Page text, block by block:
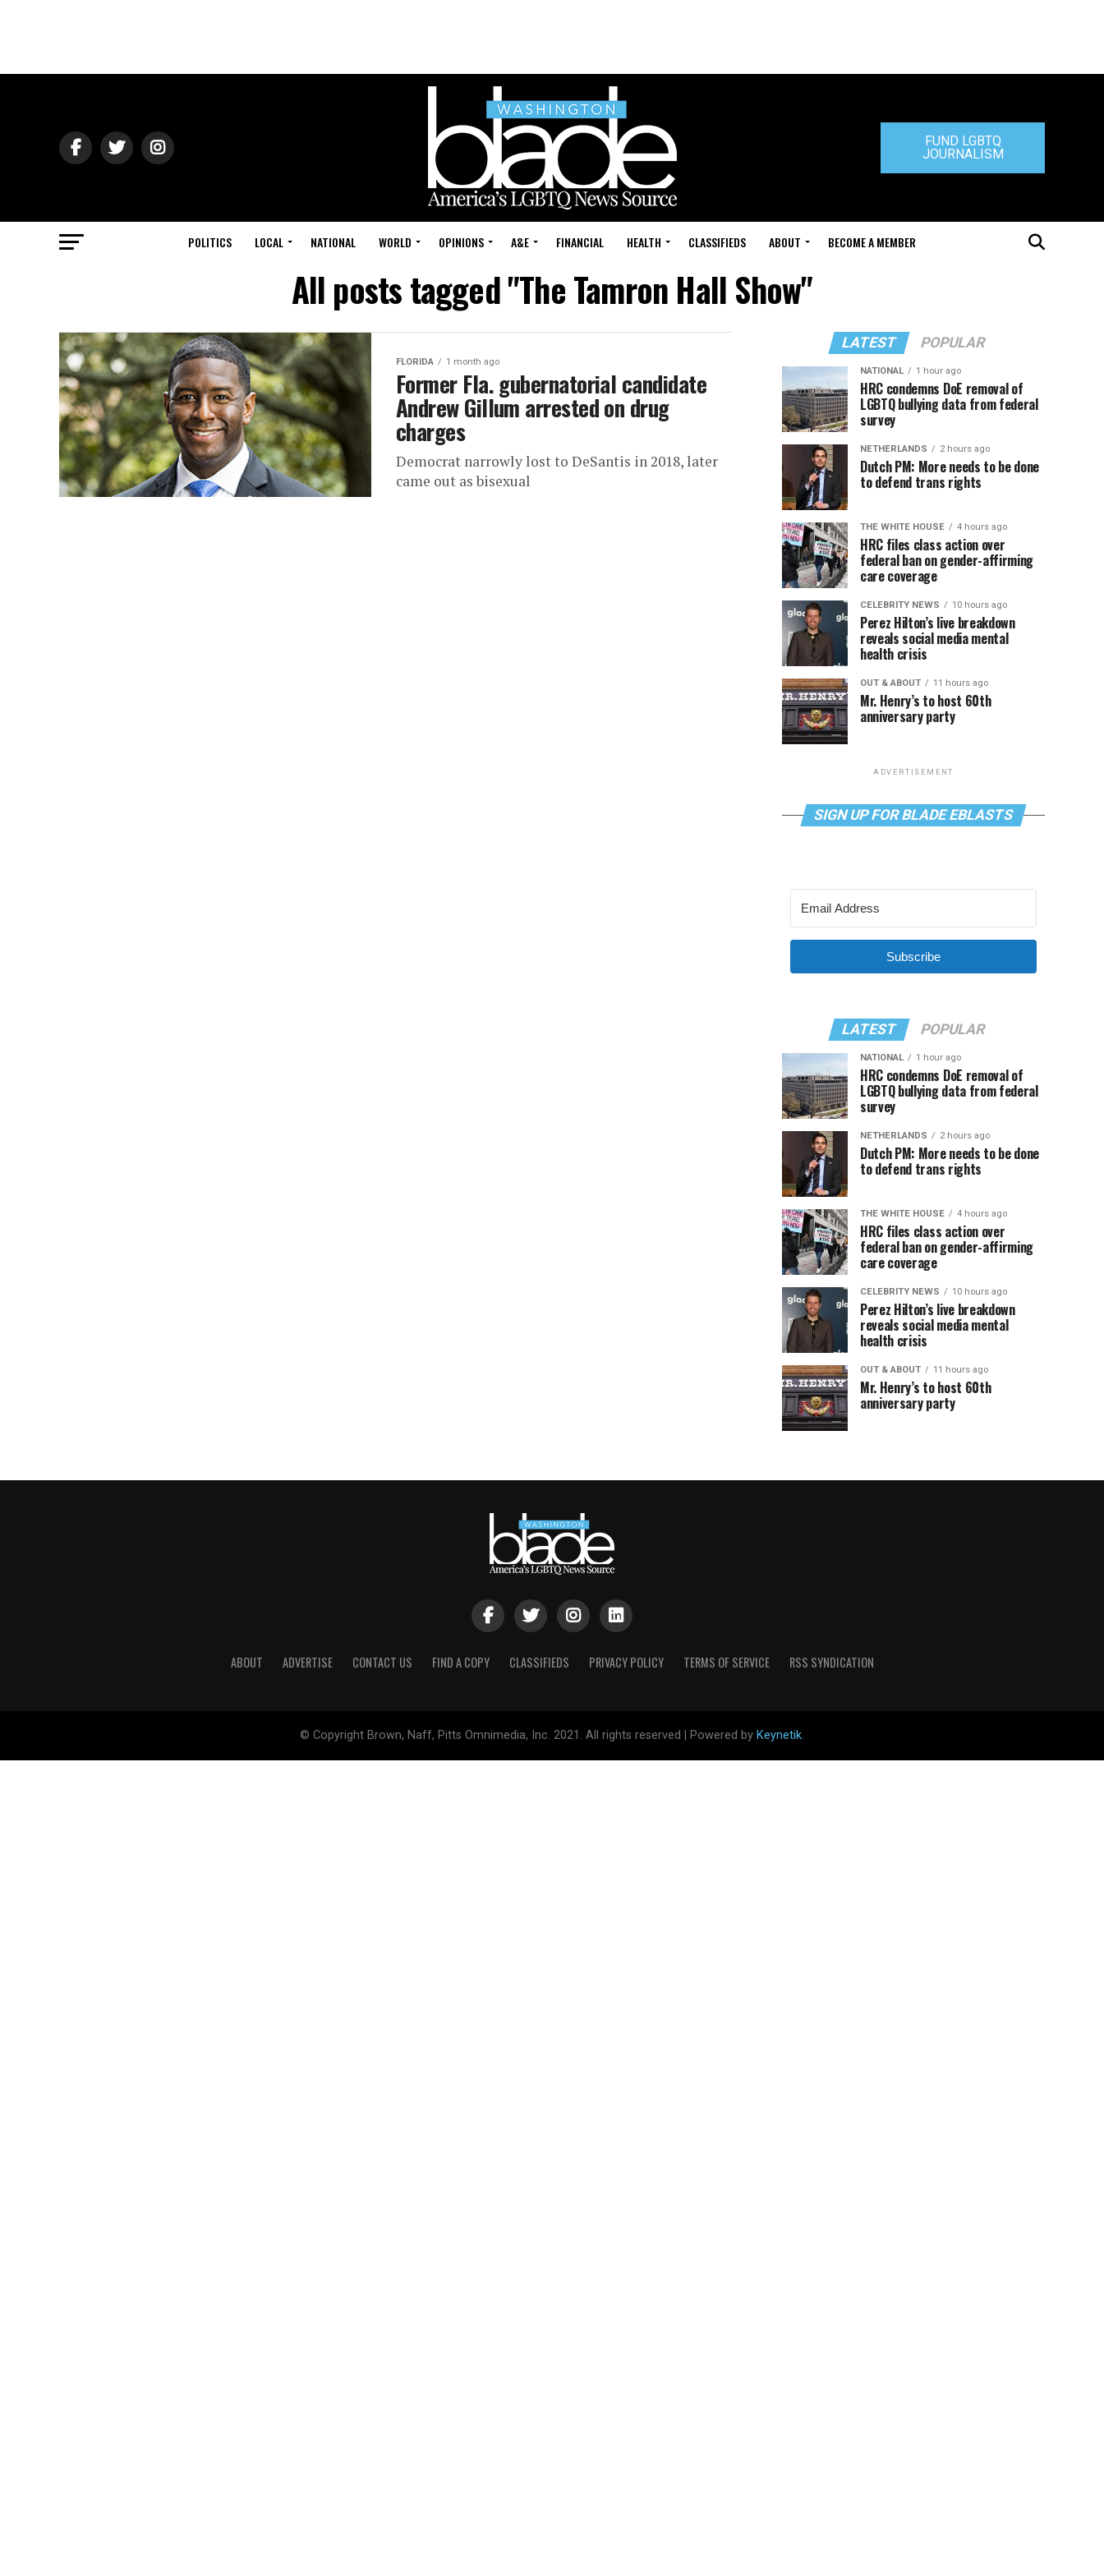
FUND LGBTQ
JOURNALISM
POLITICS LOCAL NATIONAL WORLD OPINIONS A&E FINANCIAL HEALTH CLASSIFIEDS ABOUT BECOME A MEMBER
All posts tagged "The Tamron Hall Show"
FLORIDA 1 month ago
Former Fla. gubernatorial candidate
Andrew Gillum arrested on drug
charges
Democrat narrowly lost to DeSantis in 2018, later
came out as bisexual
LATEST POPULAR
NATIONAL 1 hour ago
HRC condemns DoE removal of
LGBTQ bullying data from federal
survey
NETHERLANDS 2 hours ago
Dutch PM: More needs to be done
to defend trans rights
THE WHITE HOUSE 4 hours ago
HRC files class action over
federal ban on gender-affirming
care coverage
CELEBRITY NEWS 10 hours ago
Perez Hilton’s live breakdown
reveals social media mental
health crisis
OUT & ABOUT 11 hours ago
Mr. Henry’s to host 60th
anniversary party
ADVERTISEMENT
SIGN UP FOR BLADE EBLASTS
Subscribe
LATEST POPULAR
NATIONAL 1 hour ago
HRC condemns DoE removal of
LGBTQ bullying data from federal
survey
NETHERLANDS 2 hours ago
Dutch PM: More needs to be done
to defend trans rights
THE WHITE HOUSE 4 hours ago
HRC files class action over
federal ban on gender-affirming
care coverage
CELEBRITY NEWS 10 hours ago
Perez Hilton’s live breakdown
reveals social media mental
health crisis
OUT & ABOUT 11 hours ago
Mr. Henry’s to host 60th
anniversary party
ABOUT ADVERTISE CONTACT US FIND A COPY CLASSIFIEDS PRIVACY POLICY TERMS OF SERVICE RSS SYNDICATION
© Copyright Brown, Naff, Pitts Omnimedia, Inc. 2021. All rights reserved | Powered by Keynetik.